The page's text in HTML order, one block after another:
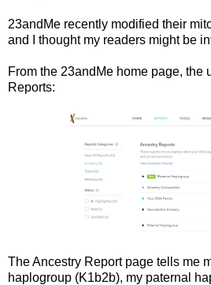
23andMe recently modified their
and I thought my readers might be
From the 23andMe home page, the
Reports:
The Ancestry Report page tells me
haplogroup (K1b2b), my paternal